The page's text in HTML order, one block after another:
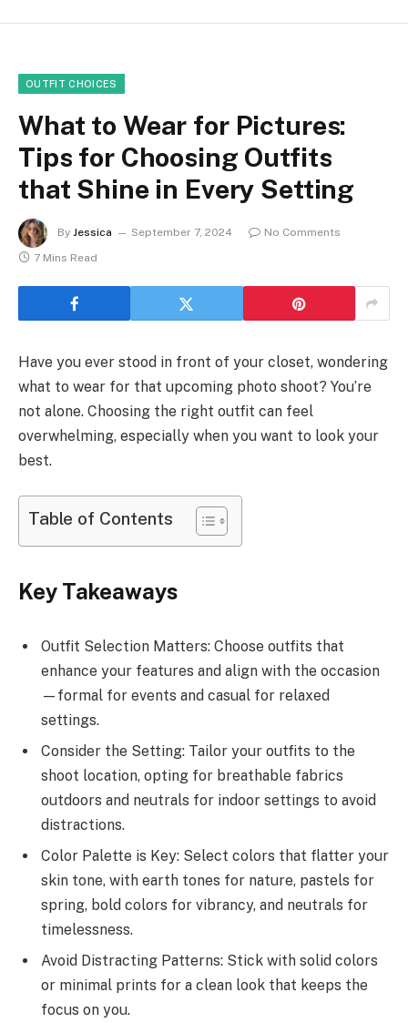
OUTFIT CHOICES
What to Wear for Pictures:
Tips for Choosing Outfits
that Shine in Every Setting
By Jessica September 7, 2024
No Comments
7 Mins Read
Have you ever stood in front of your closet, wondering
what to wear for that upcoming photo shoot? You’re
not alone. Choosing the right outfit can feel
overwhelming, especially when you want to look your
best.
Table of Contents
Key Takeaways
Outfit Selection Matters: Choose outfits that
enhance your features and align with the occasion
—formal for events and casual for relaxed
settings.
Consider the Setting: Tailor your outfits to the
shoot location, opting for breathable fabrics
outdoors and neutrals for indoor settings to avoid
distractions.
Color Palette is Key: Select colors that flatter your
skin tone, with earth tones for nature, pastels for
spring, bold colors for vibrancy, and neutrals for
timelessness.
Avoid Distracting Patterns: Stick with solid colors
or minimal prints for a clean look that keeps the
focus on you.